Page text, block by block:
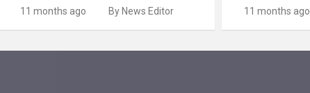
11 months ago By News Editor 11 months ago